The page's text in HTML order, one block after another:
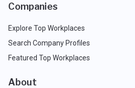
Companies
Explore Top Workplaces
Search Company Profiles
Featured Top Workplaces
About